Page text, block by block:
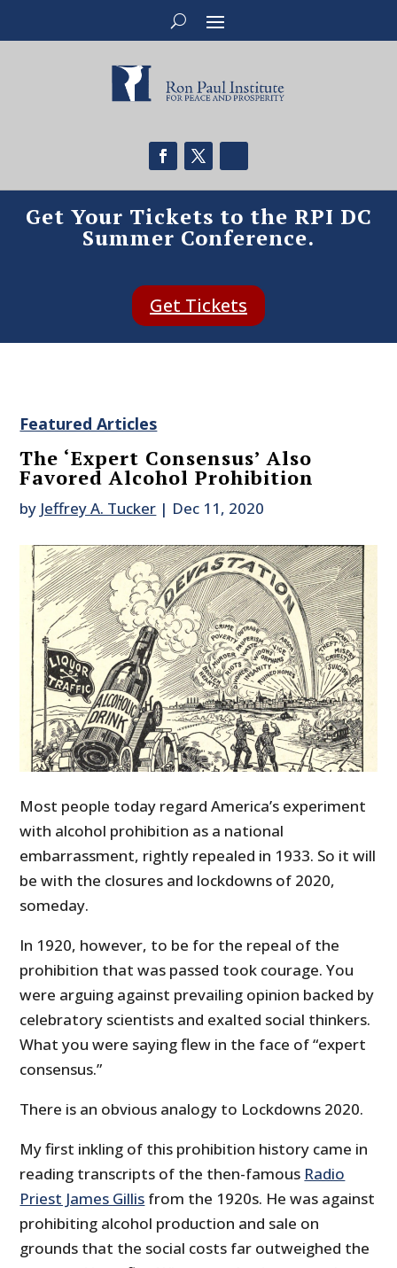
Get Your Tickets to the RPI DC
Summer Conference.
Get Tickets
Featured Articles
The ‘Expert Consensus’ Also
Favored Alcohol Prohibition
by Jeffrey A. Tucker | Dec 11, 2020
Most people today regard America’s experiment
with alcohol prohibition as a national
embarrassment, rightly repealed in 1933. So it will
be with the closures and lockdowns of 2020,
someday.
In 1920, however, to be for the repeal of the
prohibition that was passed took courage. You
were arguing against prevailing opinion backed by
celebratory scientists and exalted social thinkers.
What you were saying flew in the face of “expert
consensus.”
There is an obvious analogy to Lockdowns 2020.
My first inkling of this prohibition history came in
reading transcripts of the then-famous Radio
Priest James Gillis from the 1920s. He was against
prohibiting alcohol production and sale on
grounds that the social costs far outweighed the